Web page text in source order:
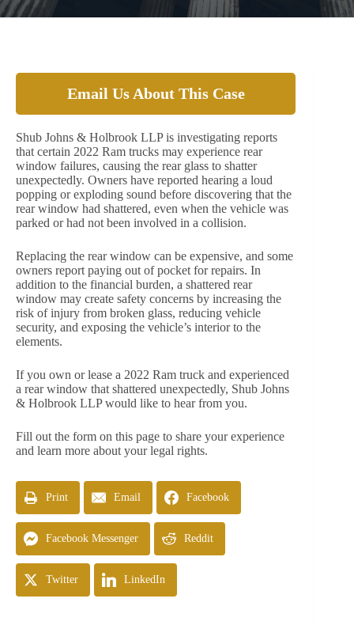
Email Us About This Case
Shub Johns & Holbrook LLP is investigating reports
that certain 2022 Ram trucks may experience rear
window failures, causing the rear glass to shatter
unexpectedly. Owners have reported hearing a loud
popping or exploding sound before discovering that the
rear window had shattered, even when the vehicle was
parked or had not been involved in a collision.
Replacing the rear window can be expensive, and some
owners report paying out of pocket for repairs. In
addition to the financial burden, a shattered rear
window may create safety concerns by increasing the
risk of injury from broken glass, reducing vehicle
security, and exposing the vehicle’s interior to the
elements.
If you own or lease a 2022 Ram truck and experienced
a rear window that shattered unexpectedly, Shub Johns
& Holbrook LLP would like to hear from you.
Fill out the form on this page to share your experience
and learn more about your legal rights.
Print Email Facebook
Facebook Messenger Reddit
Twitter LinkedIn